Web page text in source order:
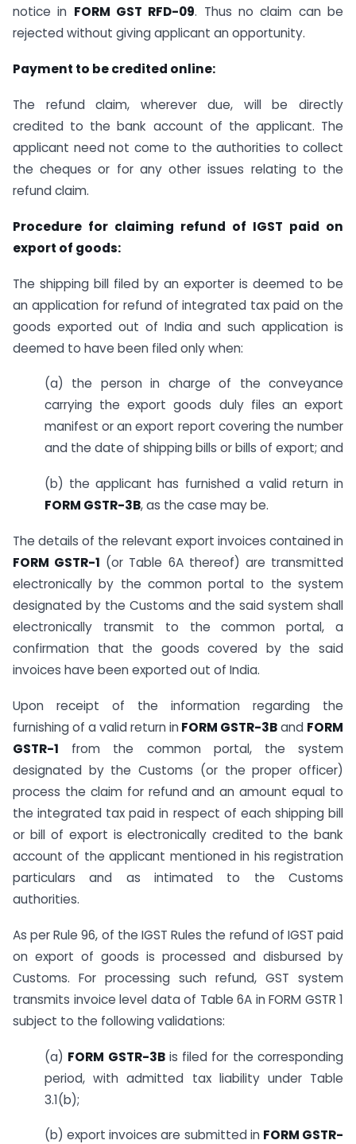
notice in FORM GST RFD-09. Thus no claim can be
rejected without giving applicant an opportunity.
Payment to be credited online:
The refund claim, wherever due, will be directly
credited to the bank account of the applicant. The
applicant need not come to the authorities to collect
the cheques or for any other issues relating to the
refund claim.
Procedure for claiming refund of IGST paid on
export of goods:
The shipping bill filed by an exporter is deemed to be
an application for refund of integrated tax paid on the
goods exported out of India and such application is
deemed to have been filed only when:
(a) the person in charge of the conveyance
carrying the export goods duly files an export
manifest or an export report covering the number
and the date of shipping bills or bills of export; and
(b) the applicant has furnished a valid return in
FORM GSTR-3B, as the case may be.
The details of the relevant export invoices contained in
FORM GSTR-1 (or Table 6A thereof) are transmitted
electronically by the common portal to the system
designated by the Customs and the said system shall
electronically transmit to the common portal, a
confirmation that the goods covered by the said
invoices have been exported out of India.
Upon receipt of the information regarding the
furnishing of a valid return inFORM GSTR-3Band FORM
GSTR-1 from the common portal, the system
designated by the Customs (or the proper officer)
process the claim for refund and an amount equal to
the integrated tax paid in respect of each shipping bill
or bill of export is electronically credited to the bank
account of the applicant mentioned in his registration
particulars and as intimated to the Customs
authorities.
As per Rule 96, of the IGST Rules the refund of IGST paid
on export of goods is processed and disbursed by
Customs. For processing such refund, GST system
transmits invoice level data of Table 6A in FORM GSTR 1
subject to the following validations:
(a) FORM GSTR-3Bis filed for the corresponding
period, with admitted tax liability under Table
3.1(b);
(b) export invoices are submitted in FORM GSTR-